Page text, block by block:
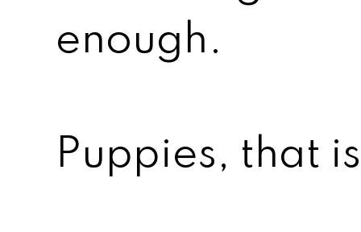
enough.
Puppies, that